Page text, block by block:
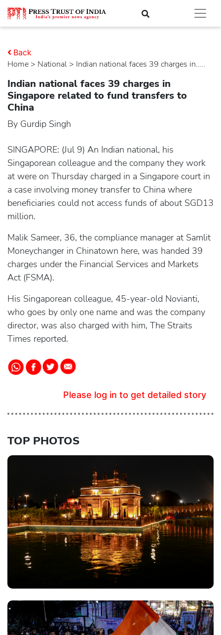
Home > national > Indian national faces 39 charges in.....
Back
Indian national faces 39 charges in
Singapore related to fund transfers to
China
By Gurdip Singh
SINGAPORE: (Jul 9) An Indian national, his
Singaporean colleague and the company they work
at were on Thursday charged in a Singapore court in
a case involving money transfer to China where
beneficiaries could not access funds of about SGD13
million.
Malik Sameer, 36, the compliance manager at Samlit
Moneychanger in Chinatown here, was handed 39
charges under the Financial Services and Markets
Act (FSMA).
His Singaporean colleague, 45-year-old Novianti,
who goes by only one name and was the company
director, was also charged with him, The Straits
Times reported.
Please log in to get detailed story
TOP PHOTOS